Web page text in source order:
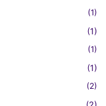
(1)
(1)
(1)
(1)
(2)